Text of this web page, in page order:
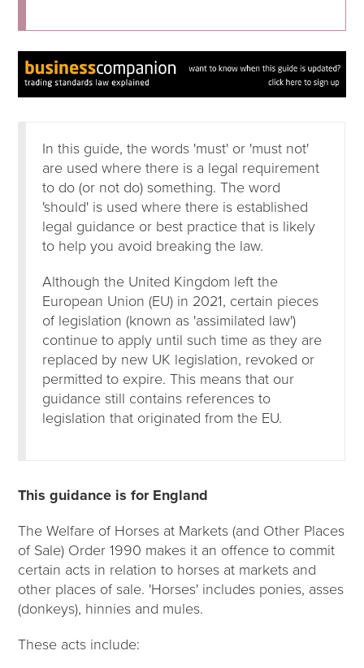
In this guide, the words 'must' or 'must not'
are used where there is a legal requirement
to do (or not do) something. The word
'should' is used where there is established
legal guidance or best practice that is likely
to help you avoid breaking the law.
Although the United Kingdom left the
European Union (EU) in 2021, certain pieces
of legislation (known as 'assimilated law')
continue to apply until such time as they are
replaced by new UK legislation, revoked or
permitted to expire. This means that our
guidance still contains references to
legislation that originated from the EU.
This guidance is for England
The Welfare of Horses at Markets (and Other Places
of Sale) Order 1990 makes it an offence to commit
certain acts in relation to horses at markets and
other places of sale. 'Horses' includes ponies, asses
(donkeys), hinnies and mules.
These acts include: